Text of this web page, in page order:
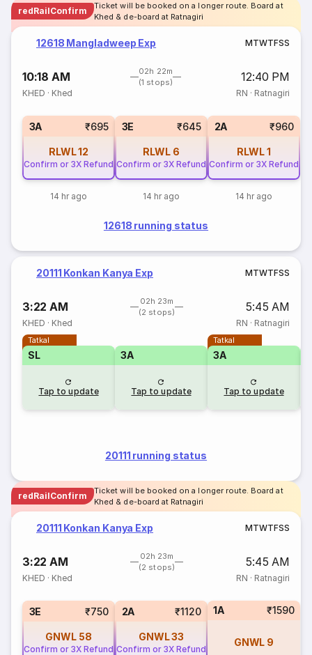
redRailConfirm
Ticket will be booked on a longer route. Board at
Khed & de-board at Ratnagiri
12618 Mangladweep Exp MTWTFSS
10:18 AM
02h 22m
(1 stops)
12:40 PM
KHED · Khed RN · Ratnagiri
3A ₹695
RLWL12
Confirm or 3X Refund
14 hr ago
3E ₹645
RLWL 6
Confirm or 3X Refund
14 hr ago
2A ₹960
RLWL1
Confirm or 3X Refund
14 hr ago
12618 running status
20111 Konkan Kanya Exp MTWTFSS
3:22 AM
02h 23m
(2 stops)
5:45 AM
KHED · Khed RN · Ratnagiri
Tatkal
SL
Tap to update
3A
Tap to update
Tatkal
3A
Tap to update
20111 running status
redRailConfirm
Ticket will be booked on a longer route. Board at
Khed & de-board at Ratnagiri
20111 Konkan Kanya Exp MTWTFSS
3:22 AM
02h 23m
(2 stops)
5:45 AM
KHED · Khed RN · Ratnagiri
3E ₹750
GNWL 58
Confirm or 3X Refund
2A ₹1120
GNWL33
Confirm or 3X Refund
1A ₹1590
GNWL 9